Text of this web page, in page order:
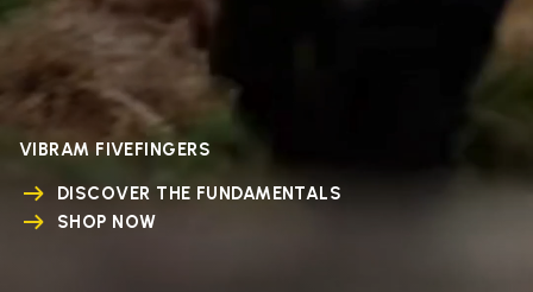
VIBRAM FIVEFINGERS
DISCOVER THE FUNDAMENTALS
SHOP NOW